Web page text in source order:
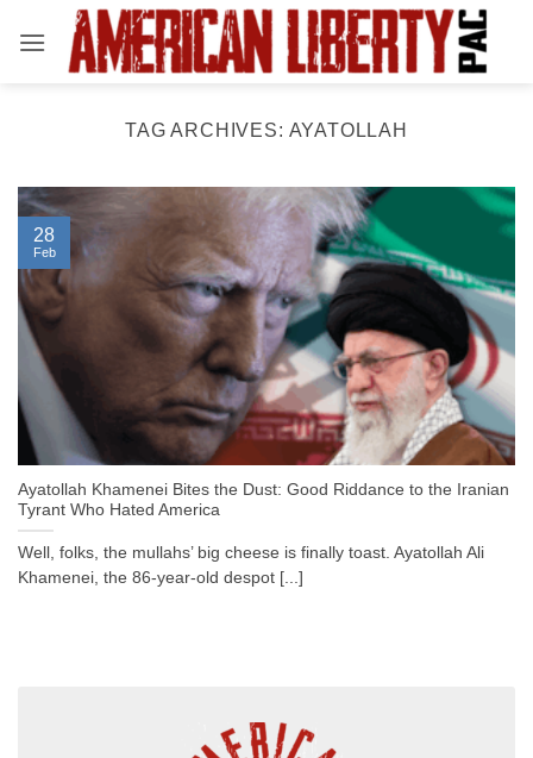
TAG ARCHIVES: AYATOLLAH
Ayatollah Khamenei Bites the Dust: Good Riddance to the Iranian
Tyrant Who Hated America
Well, folks, the mullahs’ big cheese is finally toast. Ayatollah Ali
Khamenei, the 86-year-old despot [...]
28
Feb